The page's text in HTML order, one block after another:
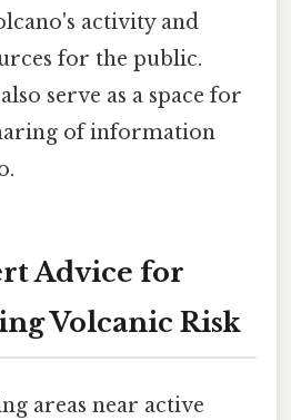
activity and
for the public.
serve as a space for
of information
Advice for
Volcanic Risk
areas near active